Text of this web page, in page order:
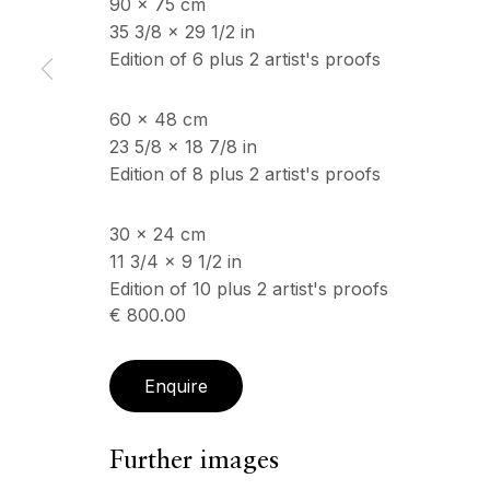
90 x 75 cm
35 3/8 x 29 1/2 in
Edition of 6 plus 2 artist's proofs
60 x 48 cm
23 5/8 x 18 7/8 in
Edition of 8 plus 2 artist's proofs
30 x 24 cm
11 3/4 x 9 1/2 in
Edition of 10 plus 2 artist's proofs
€ 800.00
Enquire
Further images